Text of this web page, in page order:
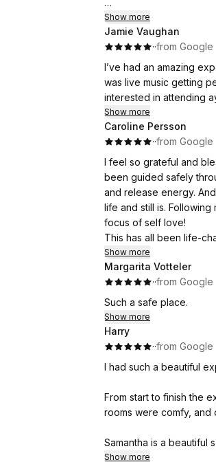
Samantha is incredibly
she leads the
This retreat and the
revealed the key
truly got what I came for.
With each passing day,
settled into a new
The breathwork was
experience even
The whole retreat was
rooms, the pool, and of
A few days after the
the cards and
helped me to
I am so grateful that I
it has given me a strong
Show more
Jamie Vaughan
··from Google
I’ve had an amazing
was live music getting
interested in attending
Show more
Caroline Persson
··from Google
I feel so grateful and
been guided safely through the ceremonies with love and compassion, learning new ways to integrate
and release energy.
life and still is.
focus of self love!
This has all been life-
And I am speechless
clearly, but has never
Thank you is not
Show more
Margarita Votteler
··from Google
Such a safe place.
Show more
Harry
··from Google
I had such a beautiful
From start to finish the
rooms were comfy,
Samantha is a beautiful
Samantha put me at
Show more